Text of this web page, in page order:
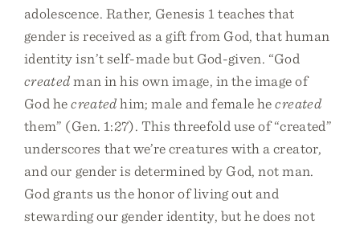
adolescence. Rather, Genesis 1 teaches that
gender is received as a gift from God, that human
identity isn’t self-made but God-given. “God
createdman in his own image, in the image of
God hecreatedhim; male and female hecreated
them” (Gen. 1:27). This threefold use of “created”
underscores that we’re creatures with a creator,
and our gender is determined by God, not man.
God grants us the honor of living out and
stewarding our gender identity, but he does not